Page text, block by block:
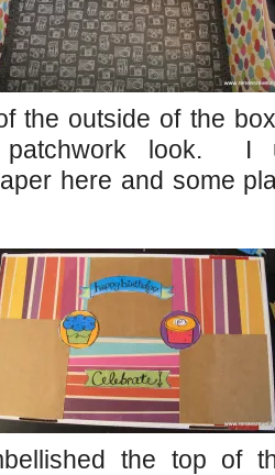
the outside of the
look. I
here and some
the top of